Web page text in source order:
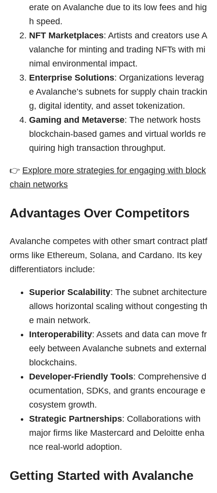
erate on Avalanche due to its low fees and hig
h speed.
NFT Marketplaces: Artists and creators use A
valanche for minting and trading NFTs with mi
nimal environmental impact.
Enterprise Solutions: Organizations leverag
e Avalanche’s subnets for supply chain trackin
g, digital identity, and asset tokenization.
Gaming and Metaverse: The network hosts
blockchain-based games and virtual worlds re
quiring high transaction throughput.
👉 Explore more strategies for engaging with block
chain networks
Advantages Over Competitors
Avalanche competes with other smart contract platf
orms like Ethereum, Solana, and Cardano. Its key
differentiators include:
Superior Scalability: The subnet architecture
allows horizontal scaling without congesting th
e main network.
Interoperability: Assets and data can move fr
eely between Avalanche subnets and external
blockchains.
Developer-Friendly Tools: Comprehensive d
ocumentation, SDKs, and grants encourage e
cosystem growth.
Strategic Partnerships: Collaborations with
major firms like Mastercard and Deloitte enha
nce real-world adoption.
Getting Started with Avalanche